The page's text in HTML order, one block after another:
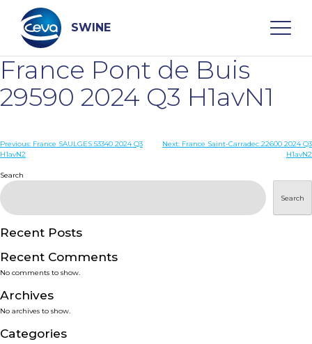
content
SWINE
Search
WHO ARE WE
DISEASES
PRODUCTS
SERVICES
SMART SOLUTIONS
NEWS & EVENTS
France Pont de Buis
29590 2024 Q3 H1avN1
Post
Previous: France SAULGES 53340 2024 Q3
H1avN2
Next: France Saint-Carradec 22600 2024 Q3
H1avN2
Search
Search
Recent Posts
Recent Comments
No comments to show.
Archives
No archives to show.
Categories